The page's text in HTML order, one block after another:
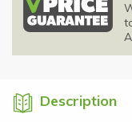
Description